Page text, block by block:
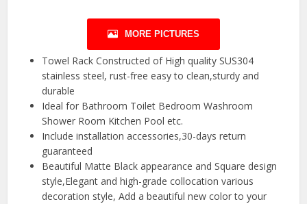
MORE PICTURES
Towel Rack Constructed of High quality SUS304
stainless steel, rust-free easy to clean,sturdy and
durable
Ideal for Bathroom Toilet Bedroom Washroom
Shower Room Kitchen Pool etc.
Include installation accessories,30-days return
guaranteed
Beautiful Matte Black appearance and Square design
style,Elegant and high-grade collocation various
decoration style, Add a beautiful new color to your